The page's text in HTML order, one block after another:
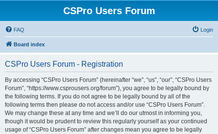
CSPro Users Forum
FAQ Login
Board index
CSPro Users Forum - Registration
By accessing “CSPro Users Forum” (hereinafter “we”, “us”, “our”, “CSPro Users
Forum”, “https://www.csprousers.org/forum”), you agree to be legally bound by
the following terms. If you do not agree to be legally bound by all of the
following terms then please do not access and/or use “CSPro Users Forum”.
We may change these at any time and we’ll do our utmost in informing you,
though it would be prudent to review this regularly yourself as your continued
usage of “CSPro Users Forum” after changes mean you agree to be legally